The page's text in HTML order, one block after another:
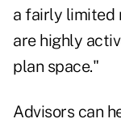
a fairly limited
are highly
plan space."
Advisors can